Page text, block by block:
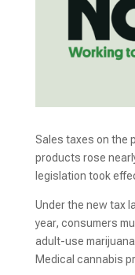
Sales taxes on the
products rose
legislation took
Under the new tax
year, consumers
adult-use
Medical cannabis